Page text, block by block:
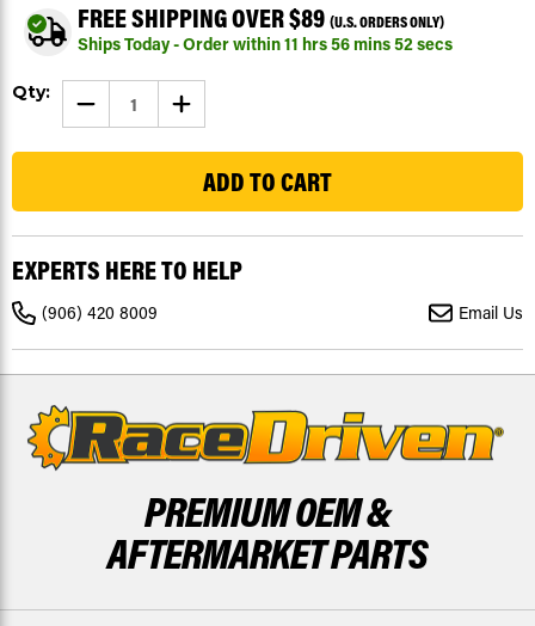
FREE SHIPPING OVER $89 (U.S. ORDERS ONLY)
Ships Today - Order within11 hrs56mins52secs
Current
Qty: DECREASE
QUANTITY
OF
30MM
FOR
POLARIS
570
2014
-
2026
50
COUNT
INCREASE
QUANTITY
OF
30MM
TUFLOK
PUSH
FOR
POLARIS
570
2014
50
COUNT
EXPERTS HERE TO HELP
(906) 420 8009 Email Us
PREMIUM OEM &
AFTERMARKET PARTS